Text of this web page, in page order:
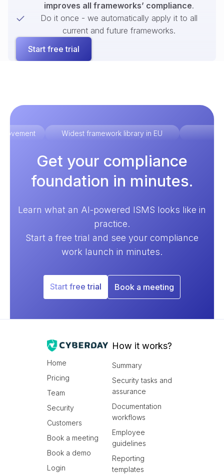
improves all frameworks’ compliance.
Do it once - we automatically apply it to all
current and future frameworks.
Start free trial
Widest framework library in EU
Get your compliance
foundation in minutes.
Learn what an AI-powered ISMS looks like in
practice.
Start a free trial and see your compliance
work launch in minutes.
Start free trial Book a meeting
Home
Pricing
Team
Security
Customers
Book a meeting
Book a demo
Login
How it works?
Summary
Security tasks and
assurance
Documentation
workflows
Employee
guidelines
Reporting
templates